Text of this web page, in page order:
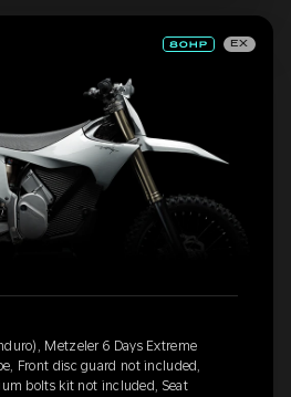
EX
Metzeler 6 Days Extreme
Front disc guard not included,
bolts kit not included, Seat